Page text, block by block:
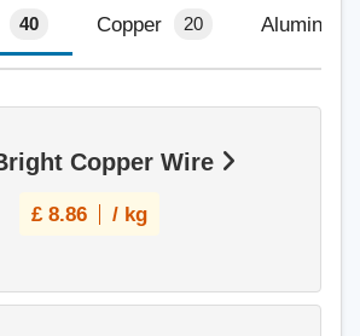
40 Copper 20 Aluminium
Copper Wire
£ 8.86 / kg